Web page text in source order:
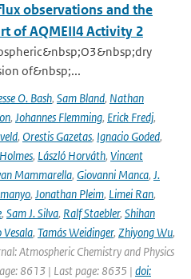
observations and the
of AQMEII4 Activity 2
of&nbsp;...
O. Bash, Sam Bland, Nathan
, Johannes Flemming, Erick Fredj,
, Orestis Gazetas, Ignacio Goded,
, László Horváth, Vincent
Mammarella, Giovanni Manca, J.
, Jonathan Pleim, Limei Ran,
, Sam J. Silva, Ralf Staebler, Shihan
Vesala, Tamás Weidinger, Zhiyong Wu,
Atmospheric Chemistry and Physics
8613 | Last page: 8635 | doi: